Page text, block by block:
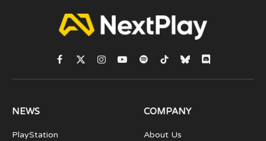
Facebook
X
(Twitter)
Instagram
YouTubeSpotifyTikTokBlueskyDiscord
NEWS
PlayStation
COMPANY
About Us